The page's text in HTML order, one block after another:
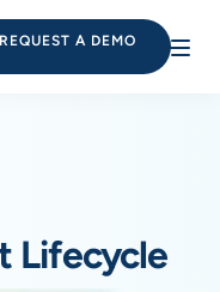
REQUEST A DEMO
Lifecycle